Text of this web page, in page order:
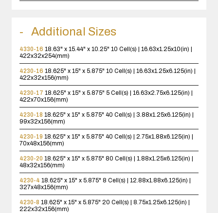
Additional Sizes
4330-16 18.63" x 15.44" x 10.25" 10 Cell(s) | 16.63x1.25x10(in) |
422x32x254(mm)
4230-16 18.625" x 15" x 5.875" 10 Cell(s) | 16.63x1.25x6.125(in) |
422x32x156(mm)
4230-17 18.625" x 15" x 5.875" 5 Cell(s) | 16.63x2.75x6.125(in) |
422x70x156(mm)
4230-18 18.625" x 15" x 5.875" 40 Cell(s) | 3.88x1.25x6.125(in) |
99x32x156(mm)
4230-19 18.625" x 15" x 5.875" 40 Cell(s) | 2.75x1.88x6.125(in) |
70x48x156(mm)
4230-20 18.625" x 15" x 5.875" 80 Cell(s) | 1.88x1.25x6.125(in) |
48x32x156(mm)
4230-4 18.625" x 15" x 5.875" 8 Cell(s) | 12.88x1.88x6.125(in) |
327x48x156(mm)
4230-8 18.625" x 15" x 5.875" 20 Cell(s) | 8.75x1.25x6.125(in) |
222x32x156(mm)